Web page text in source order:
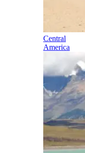
Central
America